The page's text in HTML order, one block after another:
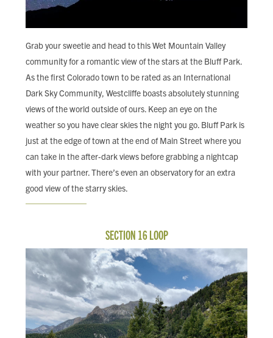
Grab your sweetie and head to this Wet Mountain Valley
community for a romantic view of the stars at the Bluff Park.
As the first Colorado town to be rated as an International
Dark Sky Community, Westcliffe boasts absolutely stunning
views of the world outside of ours. Keep an eye on the
weather so you have clear skies the night you go. Bluff Park is
just at the edge of town at the end of Main Street where you
can take in the after-dark views before grabbing a nightcap
with your partner. There’s even an observatory for an extra
good view of the starry skies.
SECTION 16 LOOP